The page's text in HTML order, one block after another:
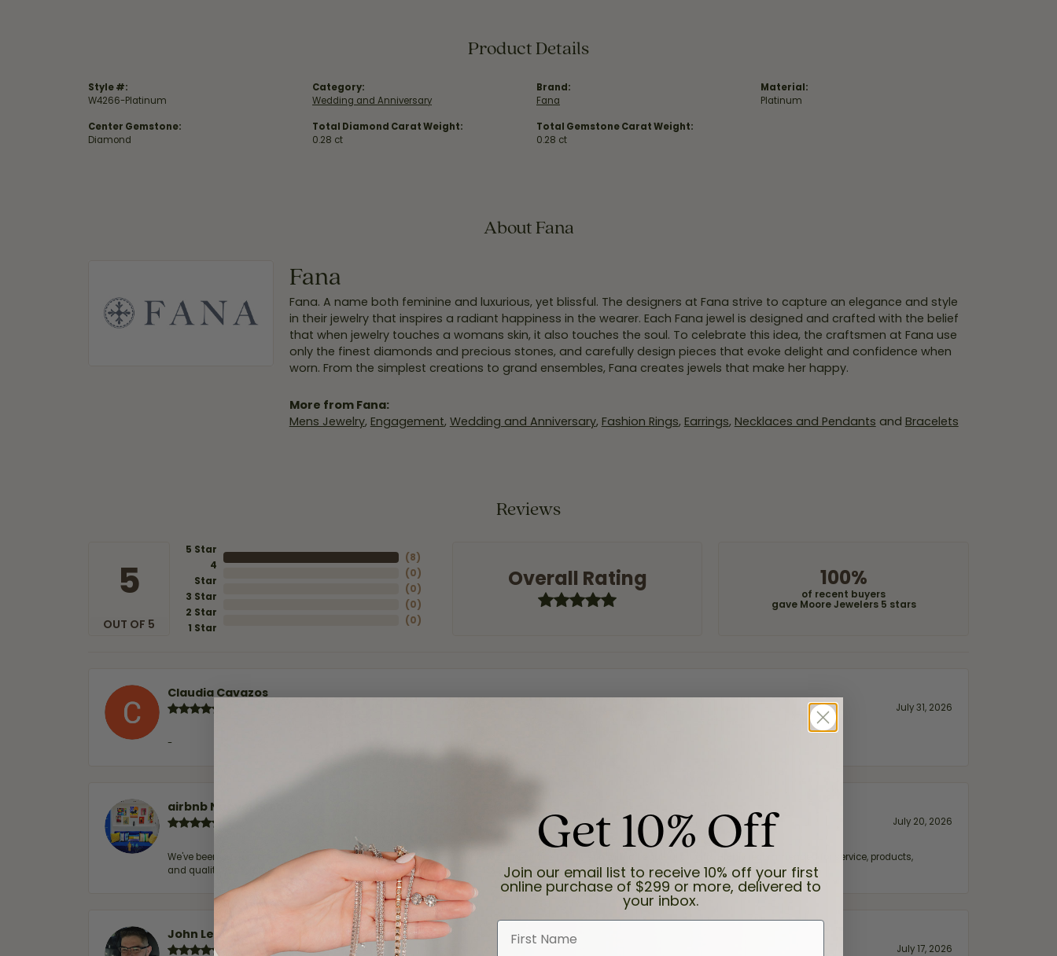
Product Details
Style #:
W4266-Platinum
Center Gemstone:
Diamond
Category:
Wedding and Anniversary
Total Diamond Carat Weight:
0.28 ct
Brand:
Fana
Total Gemstone Carat Weight:
0.28 ct
Material:
Platinum
About Fana
Fana
Fana. A name both feminine and luxurious, yet blissful. The designers at Fana strive to capture an elegance and style
in their jewelry that inspires a radiant happiness in the wearer. Each Fana jewel is designed and crafted with the belief
that when jewelry touches a womans skin, it also touches the soul. To celebrate this idea, the craftsmen at Fana use
only the finest diamonds and precious stones, and carefully design pieces that evoke delight and confidence when
worn. From the simplest creations to grand ensembles, Fana creates jewels that make her happy.
More from Fana:
Mens Jewelry, Engagement, Wedding and Anniversary, Fashion Rings, Earrings, Necklaces and Pendants and Bracelets
Reviews
5
OUT OF 5
5 Star
4
Star
3 Star
2 Star
1 Star
(8)
(0)
(0)
(0)
(0)
Overall Rating 100%
of recent buyers
gave Moore Jewelers 5 stars
Claudia Cavazos
July 31, 2026
-
airbnb NuevoLaredo
July 20, 2026
We've been customers for over 10 years, and the last item we bought was a necklace for my son with a beautiful crucifix. Highly recommended for service, products,
and quality. 100% recommended.
John Lenington
July 17, 2026
Get 10% Off
Join our email list to receive 10% off your first
online purchase of $299 or more, delivered to
your inbox.
First Name